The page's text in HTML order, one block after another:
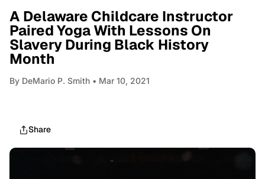
A Delaware Childcare Instructor
Paired Yoga With Lessons On
Slavery During Black History
Month
By DeMario P. Smith • Mar 10, 2021
Share